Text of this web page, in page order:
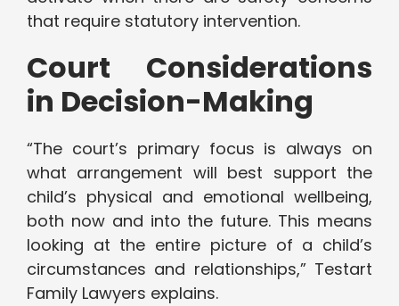
that require statutory intervention.
Court Considerations
in Decision-Making
“The court’s primary focus is always on
what arrangement will best support the
child’s physical and emotional wellbeing,
both now and into the future. This means
looking at the entire picture of a child’s
circumstances and relationships,” Testart
Family Lawyers explains.